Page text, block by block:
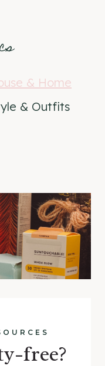
& Home
& Outfits
free?